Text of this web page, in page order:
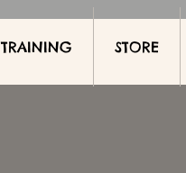
TRAINING STORE